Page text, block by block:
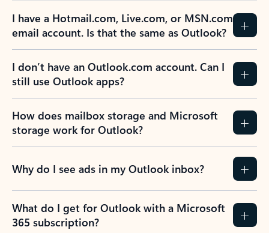
I have a Hotmail.com, Live.com, or MSN.com
email account. Is that the same as Outlook?
I don’t have an Outlook.com account. Can I
still use Outlook apps?
How does mailbox storage and Microsoft
storage work for Outlook?
Why do I see ads in my Outlook inbox?
What do I get for Outlook with a Microsoft
365 subscription?